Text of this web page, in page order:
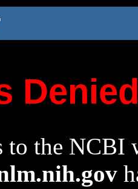
to the NCBI